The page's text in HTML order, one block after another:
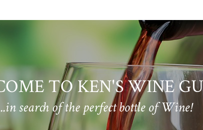
TO KEN'S WINE
search of the perfect bottle of Wine!